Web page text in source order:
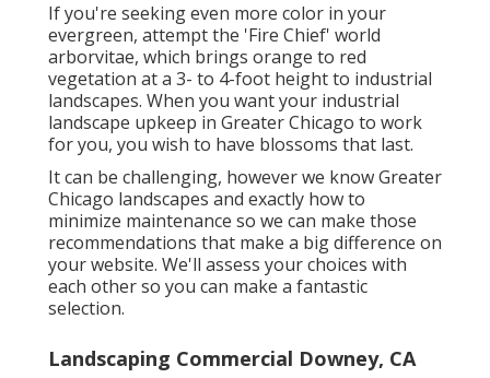
If you're seeking even more color in your
evergreen, attempt the 'Fire Chief' world
arborvitae, which brings orange to red
vegetation at a 3- to 4-foot height to industrial
landscapes. When you want your industrial
landscape upkeep in Greater Chicago to work
for you, you wish to have blossoms that last.
It can be challenging, however we know Greater
Chicago landscapes and exactly how to
minimize maintenance so we can make those
recommendations that make a big difference on
your website. We'll assess your choices with
each other so you can make a fantastic
selection.
Landscaping Commercial Downey, CA